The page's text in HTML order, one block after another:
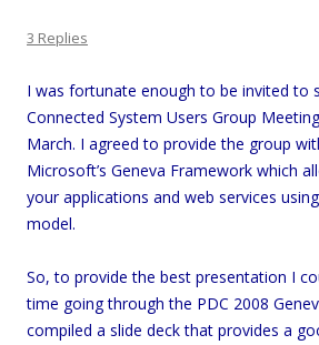
3 Replies
I was fortunate enough to be invited to
Connected System Users Group
March. I agreed to provide the group
Microsoft’s Geneva Framework which
your applications and web services
model.
So, to provide the best presentation I
time going through the PDC 2008
compiled a slide deck that provides a